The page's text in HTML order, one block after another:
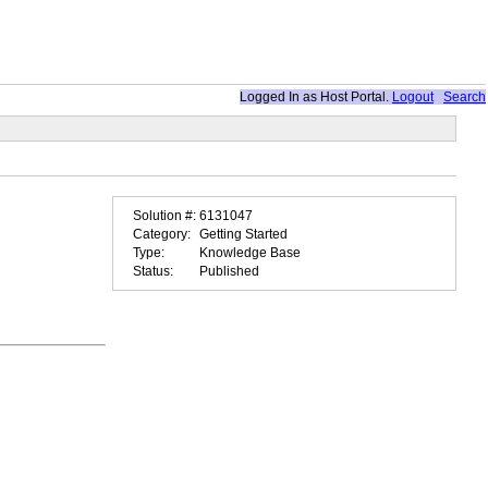
Logged In as Host Portal. Logout Search
Solution #: 6131047
Category: Getting Started
Type:
Knowledge Base
Status:
Published